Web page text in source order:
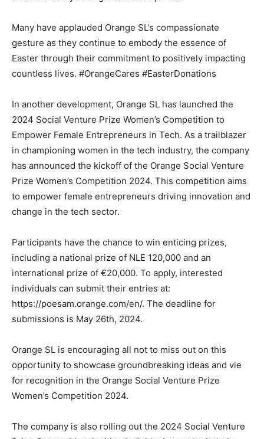
Many have applauded Orange SL’s compassionate
gesture as they continue to embody the essence of
Easter through their commitment to positively impacting
countless lives. #OrangeCares #EasterDonations
In another development, Orange SL has launched the
2024 Social Venture Prize Women’s Competition to
Empower Female Entrepreneurs in Tech. As a trailblazer
in championing women in the tech industry, the company
has announced the kickoff of the Orange Social Venture
Prize Women’s Competition 2024. This competition aims
to empower female entrepreneurs driving innovation and
change in the tech sector.
Participants have the chance to win enticing prizes,
including a national prize of NLE 120,000 and an
international prize of €20,000. To apply, interested
individuals can submit their entries at:
https://poesam.orange.com/en/. The deadline for
submissions is May 26th, 2024.
Orange SL is encouraging all not to miss out on this
opportunity to showcase groundbreaking ideas and vie
for recognition in the Orange Social Venture Prize
Women’s Competition 2024.
The company is also rolling out the 2024 Social Venture